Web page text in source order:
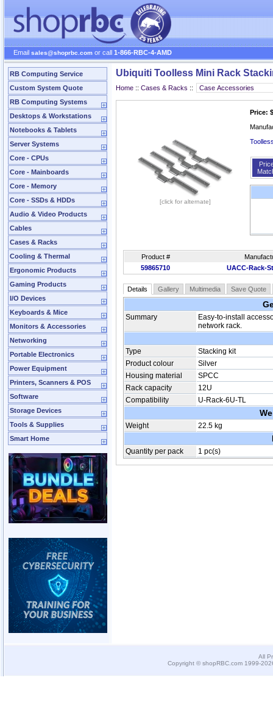
Email sales@shoprbc.com or call 1-866-RBC-4-AMD
RB Computing Service
Custom System Quote
RB Computing Systems
Desktops & Workstations
Notebooks & Tablets
Server Systems
Core - CPUs
Core - Mainboards
Core - Memory
Core - SSDs & HDDs
Audio & Video Products
Cables
Cases & Racks
Cooling & Thermal
Ergonomic Products
Gaming Products
I/O Devices
Keyboards & Mice
Monitors & Accessories
Networking
Portable Electronics
Power Equipment
Printers, Scanners & POS
Software
Storage Devices
Tools & Supplies
Smart Home
Ubiquiti Toolless Mini Rack
Home :: Cases & Racks ::
[click for alternate]
Price:
Product #
59865710
UACC-Rack-
Details Gallery Multimedia Save Quote
Summary
Easy-to-install
network rack.
Type
Stacking kit
Product colour
Silver
Housing material
SPCC
Rack capacity
12U
Compatibility
U-Rack-6U-TL
Weight 22.5 kg
Quantity per pack 1 pc(s)
All
Copyright © shopRBC.com 1999-